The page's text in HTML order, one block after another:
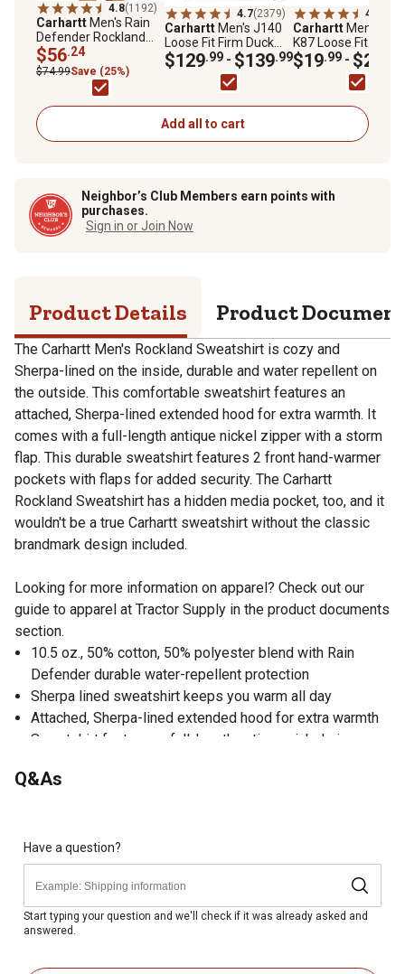
4.8(1192)
CarharttMen's Rain
Defender Rockland
Hoodie
$56.24
$74.99Save (25%)
4.7(2379)
CarharttMen's J140
Loose Fit Firm Duck
Flannel-Lined
Insulated Active
$129.99 - $139.99
4.5
CarharttMen's
K87 Loose Fit
Heavyweight Short-
Sleeve Pocket T-
$19.99 - $24
Add all to cart
Neighbor’s Club Members earn points with
purchases.
Sign in or Join Now
Product Details Product
The Carhartt Men's Rockland Sweatshirt is cozy and
Sherpa-lined on the inside, durable and water repellent on
the outside. This comfortable sweatshirt features an
attached, Sherpa-lined extended hood for extra warmth. It
comes with a full-length antique nickel zipper with a storm
flap. This durable sweatshirt features 2 front hand-warmer
pockets with flaps for added security. The Carhartt
Rockland Sweatshirt has a hidden media pocket, too, and it
wouldn't be a true Carhartt sweatshirt without the classic
brandmark design included.
Looking for more information on apparel? Check out our
guide to apparel at Tractor Supply in the product documents
section.
10.5 oz., 50% cotton, 50% polyester blend with Rain
Defender durable water-repellent protection
Sherpa lined sweatshirt keeps you warm all day
Attached, Sherpa-lined extended hood for extra warmth
Sweatshirt features a full-length antique nickel zipper
2 front hand-warmer pockets with flaps for added
Stretchable, spandex-reinforced rib-knit cuffs and
waistband
Locker hoop that facilitates hanging
Carhartt label sewn on pocket of the sweatshirt
Imported
Q&As
Have a question?
Start typing your question and we'll check if it was already asked and
answered.